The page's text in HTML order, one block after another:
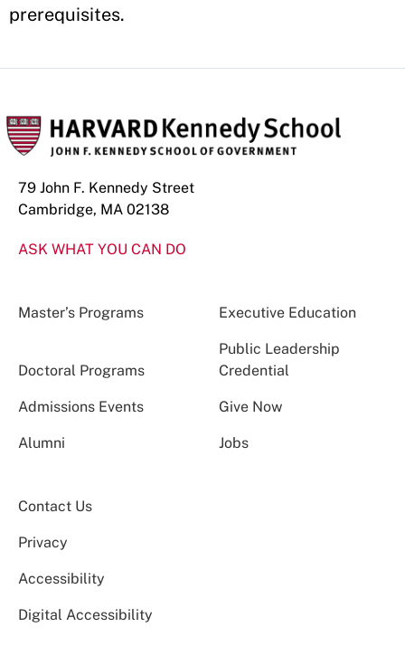
prerequisites.
79 John F. Kennedy Street
Cambridge, MA 02138
ASK WHAT YOU CAN DO
Master’s Programs Executive Education
Doctoral Programs
Public Leadership
Credential
Admissions Events Give Now
Alumni Jobs
Contact Us
Privacy
Accessibility
Digital Accessibility